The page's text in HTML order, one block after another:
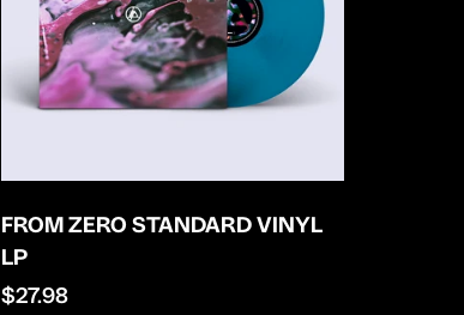
FROM ZERO STANDARD VINYL
LP
Regular
$27.98